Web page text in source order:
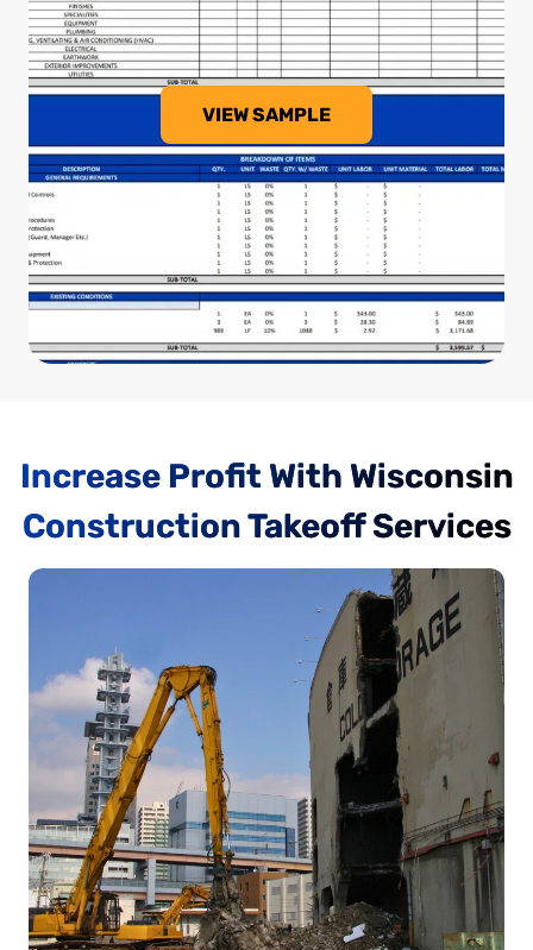
VIEW SAMPLE
Increase Profit With Wisconsin
Construction Takeoff Services